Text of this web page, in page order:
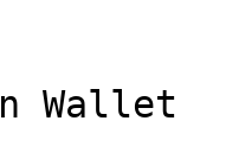
Wallet